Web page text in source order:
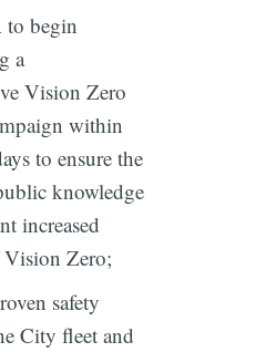
begin
a
Vision Zero
within
to ensure the
knowledge
increased
Vision Zero;
safety
City fleet and